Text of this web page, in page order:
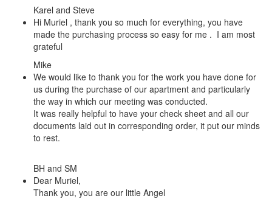
Karel and Steve
Hi Muriel , thank you so much for everything, you have
made the purchasing process so easy for me . I am most
grateful
Mike
We would like to thank you for the work you have done for
us during the purchase of our apartment and particularly
the way in which our meeting was conducted.
It was really helpful to have your check sheet and all our
documents laid out in corresponding order, it put our minds
to rest.
BH and SM
Dear Muriel,
Thank you, you are our little Angel